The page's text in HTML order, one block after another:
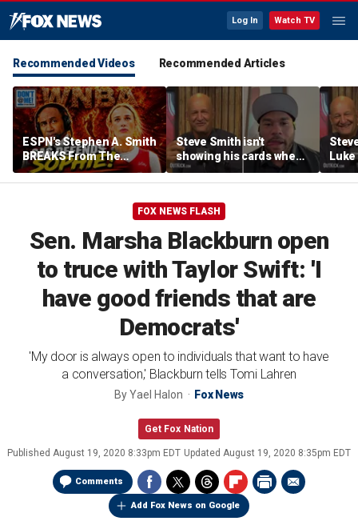
Log In Watch TV
Recommended Videos Recommended Articles
ESPN's Stephen A. Smith
BREAKS From The
Company Line &
DEFENDS Sophie
Steve Smith isn't
showing his cards when
it comes to his ESPN role
| Don't @ Me w/Dan
FOX NEWS FLASH
Sen. Marsha Blackburn open
to truce with Taylor Swift: 'I
have good friends that are
Democrats'
'My door is always open to individuals that want to have
a conversation,' Blackburn tells Tomi Lahren
ByYael Halon Fox News
Get Fox Nation
Published August 19, 2020 8:33pm EDT Updated August 19, 2020 8:35pm EDT
Comments
Add Fox News on Google